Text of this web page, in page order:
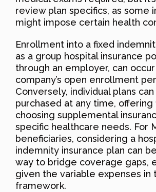
review plan specifics, as some
might impose certain health
Enrollment into a fixed
as a group hospital insurance
through an employer, can
company’s open enrollment
Conversely, individual plans
purchased at any time,
choosing supplemental
specific healthcare needs. For
beneficiaries, considering a
indemnity insurance plan can
way to bridge coverage gaps,
given the variable expenses in
framework.